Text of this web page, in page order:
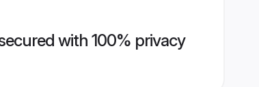
with 100% privacy